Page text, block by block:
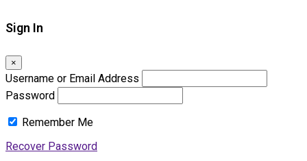
Sign In
×
Username or Email Address
Password
Remember Me
Recover Password